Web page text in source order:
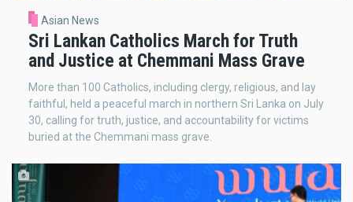
Asian News
Sri Lankan Catholics March for Truth
and Justice at Chemmani Mass Grave
More than 100 Catholics, including clergy, religious, and lay
faithful, held a peaceful march in northern Sri Lanka on July
30, calling for truth, justice, and accountability for victims
buried at the Chemmani mass grave.